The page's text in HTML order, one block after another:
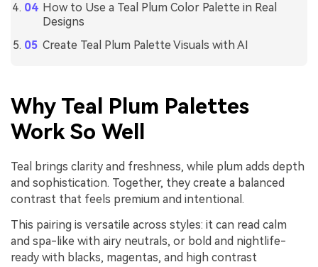
How to Use a Teal Plum Color Palette in Real
Designs
Create Teal Plum Palette Visuals with AI
Why Teal Plum Palettes
Work So Well
Teal brings clarity and freshness, while plum adds depth
and sophistication. Together, they create a balanced
contrast that feels premium and intentional.
This pairing is versatile across styles: it can read calm
and spa-like with airy neutrals, or bold and nightlife-
ready with blacks, magentas, and high contrast